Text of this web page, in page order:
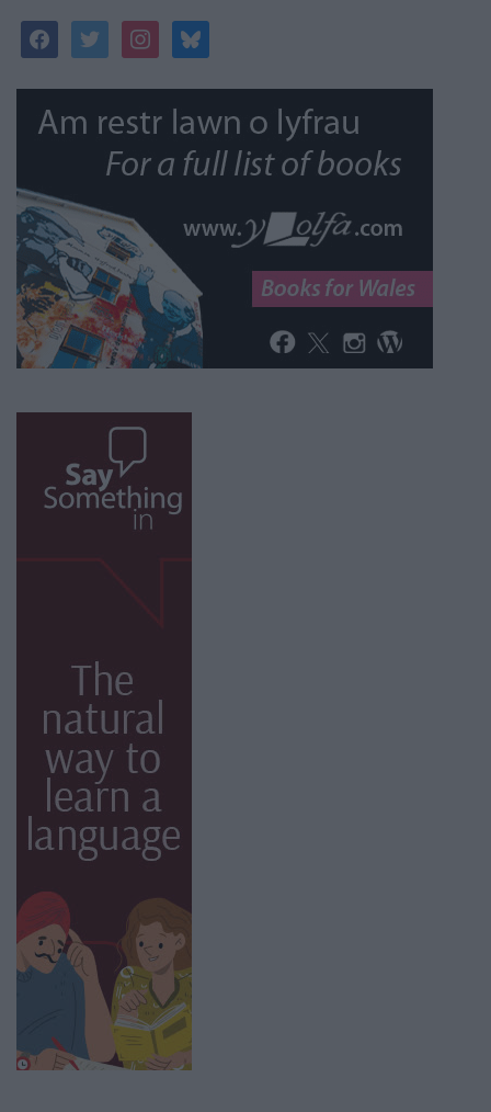
facebooktwitterinstagrambluesky